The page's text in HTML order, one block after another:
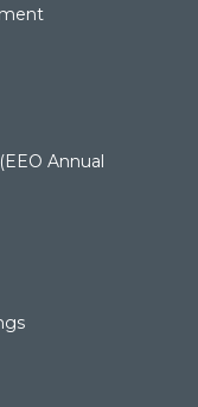
Annual